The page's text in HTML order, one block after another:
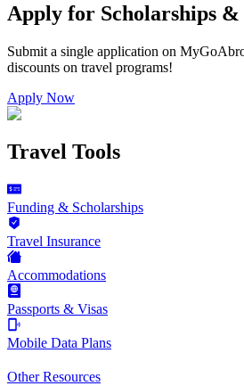
Apply for Scholarships &
Submit a single application on
discounts on travel programs!
Apply Now
Travel Tools
Funding & Scholarships
Travel Insurance
Accommodations
Passports & Visas
Mobile Data Plans
Other Resources